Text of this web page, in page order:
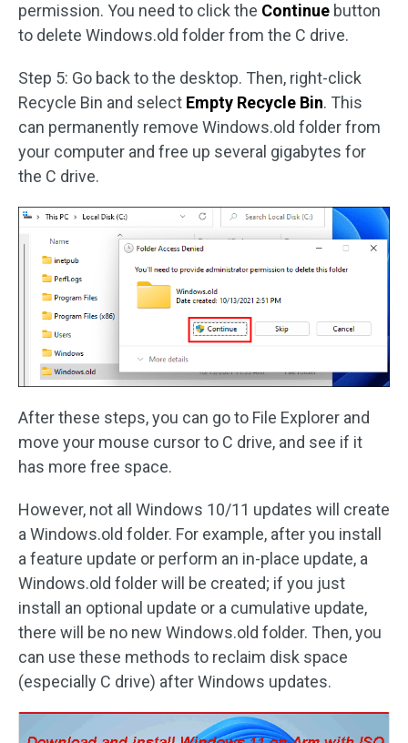
permission. You need to click the Continue button
to delete Windows.old folder from the C drive.
Step 5: Go back to the desktop. Then, right-click
Recycle Bin and select Empty Recycle Bin. This
can permanently remove Windows.old folder from
your computer and free up several gigabytes for
the C drive.
After these steps, you can go to File Explorer and
move your mouse cursor to C drive, and see if it
has more free space.
However, not all Windows 10/11 updates will create
a Windows.old folder. For example, after you install
a feature update or perform an in-place update, a
Windows.old folder will be created; if you just
install an optional update or a cumulative update,
there will be no new Windows.old folder. Then, you
can use these methods to reclaim disk space
(especially C drive) after Windows updates.